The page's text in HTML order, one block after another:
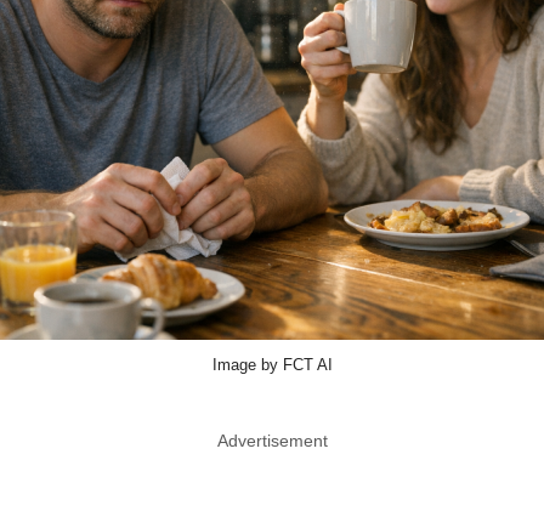
Image by FCT AI
Advertisement